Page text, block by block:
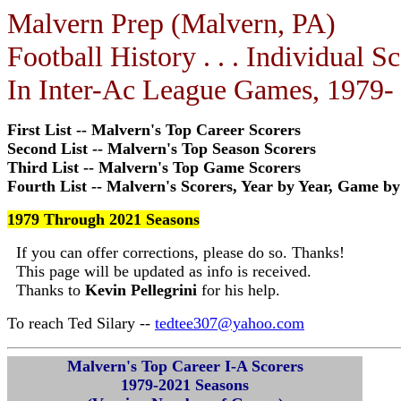
Malvern Prep (Malvern, PA)
Football History . . . Individual
In Inter-Ac League Games, 1979-
First List -- Malvern's Top Career Scorers
Second List -- Malvern's Top Season Scorers
Third List -- Malvern's Top Game Scorers
Fourth List -- Malvern's Scorers, Year by Year, Game
1979 Through 2021 Seasons
If you can offer corrections, please do so. Thanks!
This page will be updated as info is received.
Thanks to Kevin Pellegrini for his help.
To reach Ted Silary -- tedtee307@yahoo.com
Malvern's Top Career I-A Scorers
1979-2021 Seasons